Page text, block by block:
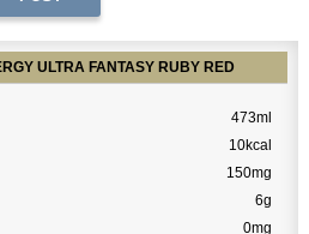
ULTRA FANTASY RUBY RED
473ml
10kcal
150mg
6g
0mg